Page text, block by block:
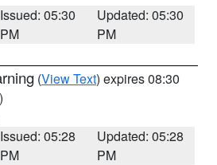
Issued: 05:30
PM
Updated: 05:30
PM
(View Text) expires 08:30
Issued: 05:28
PM
Updated: 05:28
PM